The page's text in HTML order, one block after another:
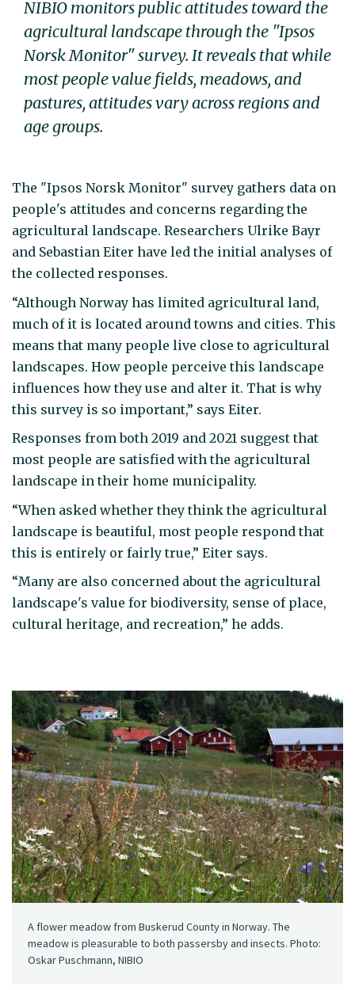
NIBIO monitors public attitudes toward the
agricultural landscape through the "Ipsos
Norsk Monitor" survey. It reveals that while
most people value fields, meadows, and
pastures, attitudes vary across regions and
age groups.
The "Ipsos Norsk Monitor" survey gathers data on
people's attitudes and concerns regarding the
agricultural landscape. Researchers Ulrike Bayr
and Sebastian Eiter have led the initial analyses of
the collected responses.
“Although Norway has limited agricultural land,
much of it is located around towns and cities. This
means that many people live close to agricultural
landscapes. How people perceive this landscape
influences how they use and alter it. That is why
this survey is so important,” says Eiter.
Responses from both 2019 and 2021 suggest that
most people are satisfied with the agricultural
landscape in their home municipality.
“When asked whether they think the agricultural
landscape is beautiful, most people respond that
this is entirely or fairly true,” Eiter says.
“Many are also concerned about the agricultural
landscape's value for biodiversity, sense of place,
cultural heritage, and recreation,” he adds.
A flower meadow from Buskerud County in Norway. The
meadow is pleasurable to both passersby and insects. Photo:
Oskar Puschmann, NIBIO